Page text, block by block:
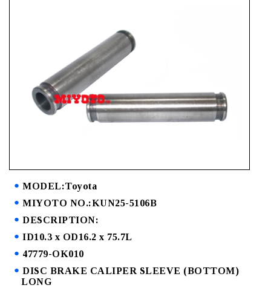
MODEL:Toyota
MIYOTO NO.:KUN25-5106B
DESCRIPTION:
ID10.3 x OD16.2 x 75.7L
47779-OK010
DISC BRAKE CALIPER SLEEVE (BOTTOM)
LONG